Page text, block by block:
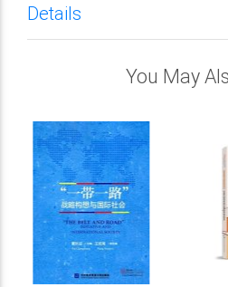
Details
You May